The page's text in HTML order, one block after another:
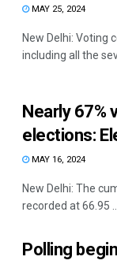
MAY 25, 2024
New Delhi: Voting
including all the
Nearly 67%
elections:
MAY 16, 2024
New Delhi: The
recorded at 66.95 ...
Polling